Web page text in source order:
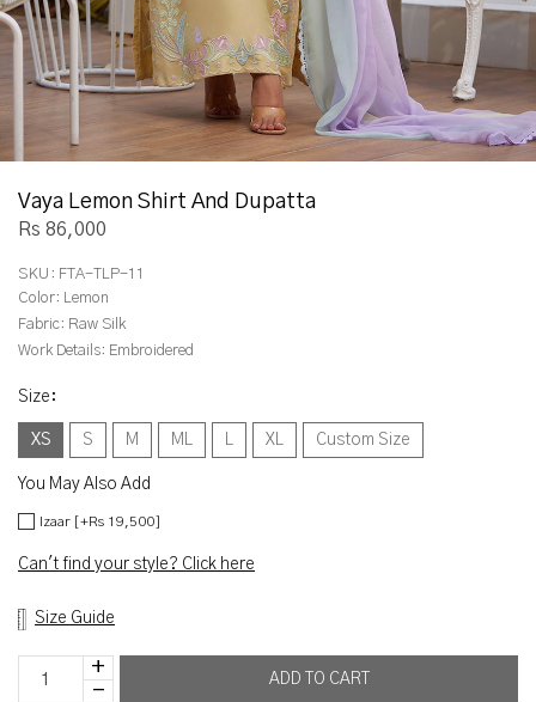
Vaya Lemon Shirt And Dupatta
Rs 86,000
SKU: FTA-TLP-11
Color: Lemon
Fabric: Raw Silk
Work Details: Embroidered
Size :
XS S M ML L XL Custom Size
You May Also Add
Izaar [+Rs 19,500]
Can't find your style? Click here
Size Guide